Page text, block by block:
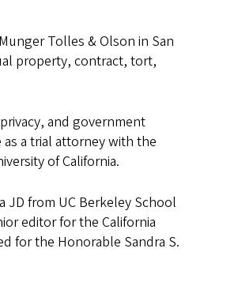
Tolles & Olson in San
property, contract, tort,
and government
a trial attorney with the
of California.
JD from UC Berkeley School
editor for the California
for the Honorable Sandra S.